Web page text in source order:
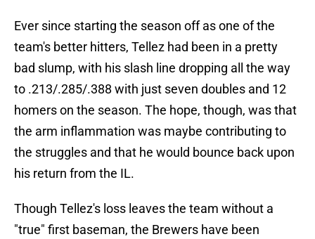
Ever since starting the season off as one of the
team's better hitters, Tellez had been in a pretty
bad slump, with his slash line dropping all the way
to .213/.285/.388 with just seven doubles and 12
homers on the season. The hope, though, was that
the arm inflammation was maybe contributing to
the struggles and that he would bounce back upon
his return from the IL.
Though Tellez's loss leaves the team without a
"true" first baseman, the Brewers have been